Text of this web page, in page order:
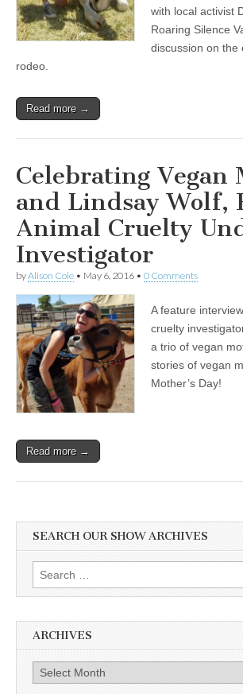
with local activist
Roaring Silence
discussion on the
rodeo.
Read more →
Celebrating Vegan
and Lindsay Wolf,
Animal Cruelty
Investigator
byAlison Cole • May 6, 2016 • 0 Comments
A feature
cruelty
a trio of vegan
stories of vegan
Mother’s Day!
Read more →
SEARCH OUR SHOW ARCHIVES
Search
for:
ARCHIVES
Archives